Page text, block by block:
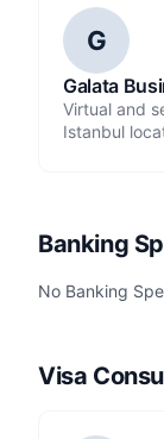
G
Galata
Virtual and
Istanbul
Banking
No Banking
Visa